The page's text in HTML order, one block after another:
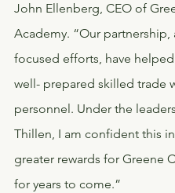
John Ellenberg, CEO of
Academy. “Our
focused efforts, have
well- prepared skilled trade
personnel. Under the
Thillen, I am confident this
greater rewards for Greene
for years to come.”